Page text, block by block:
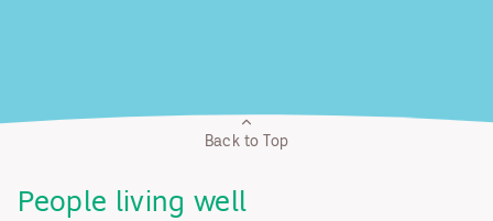
Back to Top
People living well